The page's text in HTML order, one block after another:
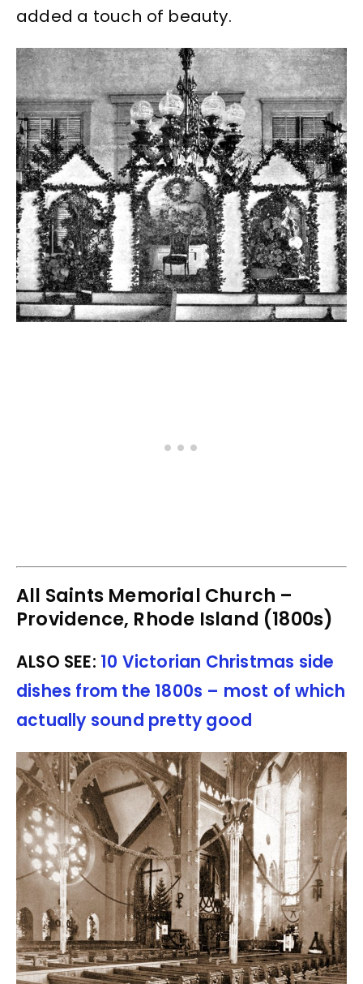
added a touch of beauty.
All Saints Memorial Church –
Providence, Rhode Island (1800s)
ALSO SEE: 10 Victorian Christmas side
dishes from the 1800s – most of which
actually sound pretty good